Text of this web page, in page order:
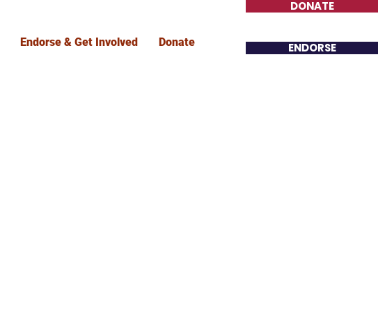
Endorse & Get Involved Donate
DONATE
ENDORSE